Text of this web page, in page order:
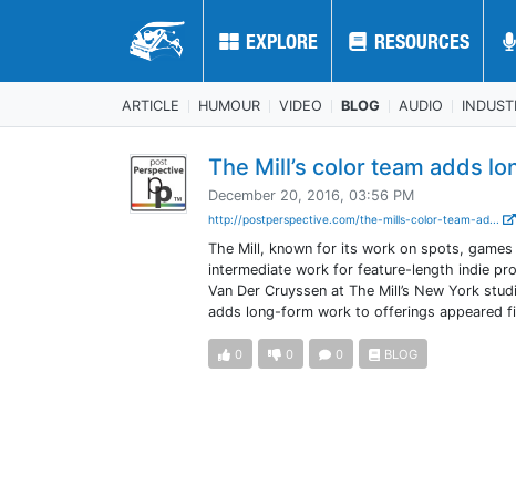
EXPLORE RESOURCES
EXPLORE RESOURCES
ARTICLE HUMOUR VIDEO BLOG AUDIO
The Mill’s color team adds
December 20, 2016, 03:56 PM
http://postperspective.com/the-mills-color-team-ad...
The Mill, known for its work on spots,
intermediate work for feature-length indie
Van Der Cruyssen at The Mill’s New York
adds long-form work to offerings appeared
0 0 0 BLOG